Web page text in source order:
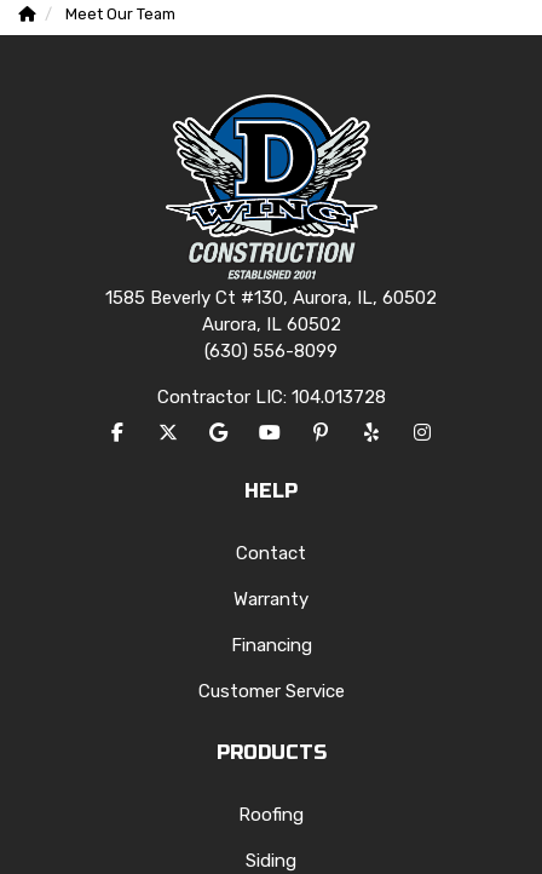
Meet Our Team
1585 Beverly Ct #130, Aurora, IL, 60502
Aurora, IL 60502
(630) 556-8099
Contractor LIC: 104.013728
LIKE US ON FACEBOOK
FOLLOW US ON TWITTER
REVIEW US ON GOOGLE
SUBSCRIBE ON YOUTUBE
FOLLOW US ON
FOLLOW US ON
VIEW US ON
HELP
Contact
Warranty
Financing
Customer Service
PRODUCTS
Roofing
Siding